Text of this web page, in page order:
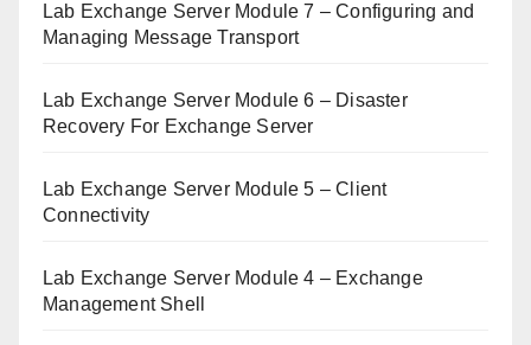
Lab Exchange Server Module 7 – Configuring and
Managing Message Transport
Lab Exchange Server Module 6 – Disaster
Recovery For Exchange Server
Lab Exchange Server Module 5 – Client
Connectivity
Lab Exchange Server Module 4 – Exchange
Management Shell